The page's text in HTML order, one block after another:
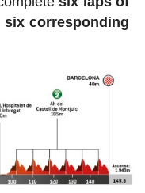
corresponding